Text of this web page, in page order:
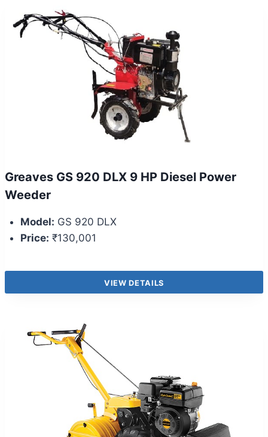
Greaves GS 920 DLX 9 HP Diesel Power
Weeder
Model: GS 920 DLX
Price: ₹130,001
VIEW DETAILS